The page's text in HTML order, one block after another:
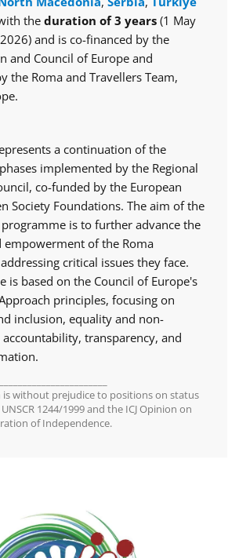
the duration of 3 years (1 May
and is co-financed by the
and Council of Europe and
the Roma and Travellers Team,
a continuation of the
implemented by the Regional
co-funded by the European
Society Foundations. The aim of the
programme is to further advance the
empowerment of the Roma
critical issues they face.
is based on the Council of Europe's
principles, focusing on
inclusion, equality and non-
transparency, and
is without prejudice to positions on status
1244/1999 and the ICJ Opinion on
of Independence.